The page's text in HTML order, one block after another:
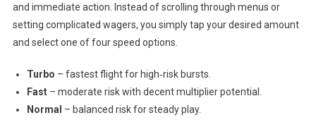
and immediate action. Instead of scrolling through menus or
setting complicated wagers, you simply tap your desired amount
and select one of four speed options.
Turbo – fastest flight for high‑risk bursts.
Fast– moderate risk with decent multiplier potential.
Normal – balanced risk for steady play.